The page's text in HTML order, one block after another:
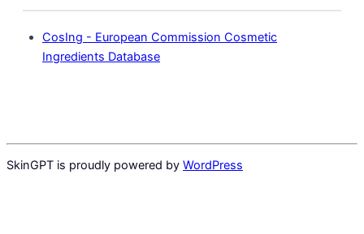
CosIng - European Commission Cosmetic
Ingredients Database
SkinGPT is proudly powered by WordPress